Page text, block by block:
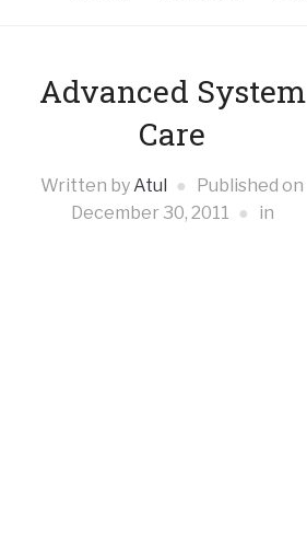
Advanced System
Care
Written byAtul
Published on
December 30, 2011
in